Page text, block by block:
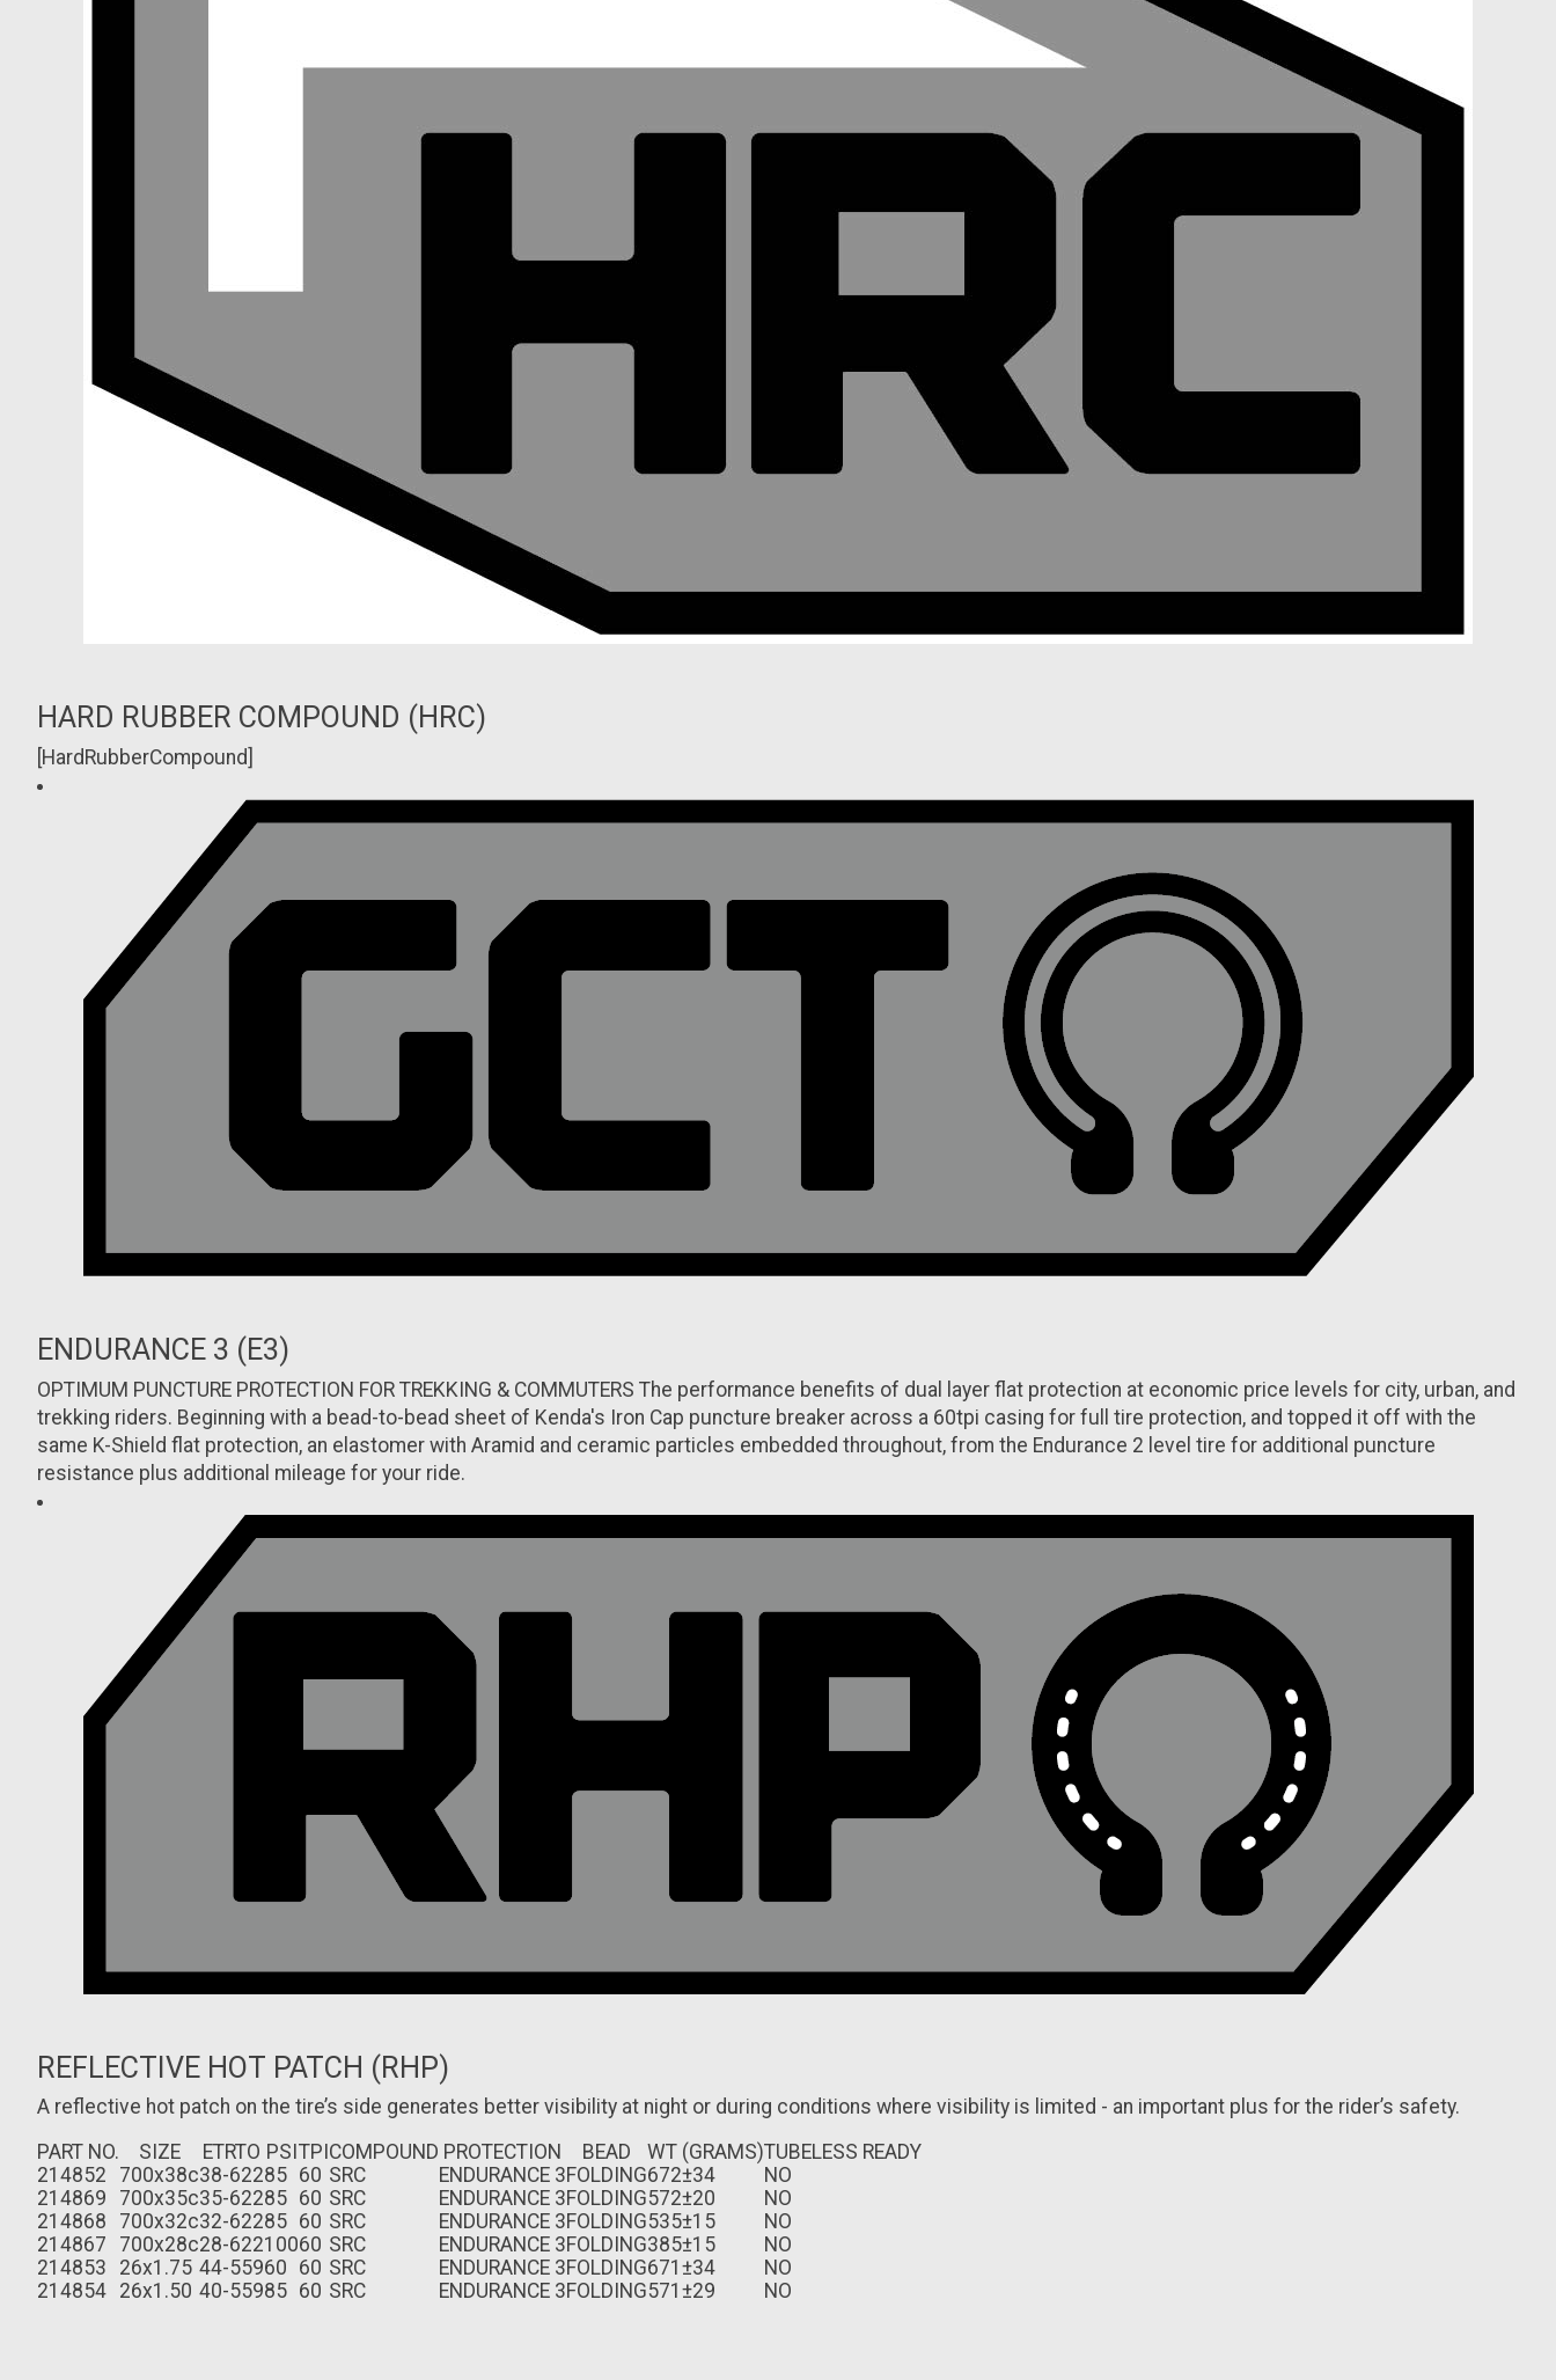
HARD RUBBER COMPOUND (HRC)
[HardRubberCompound]
ENDURANCE 3 (E3)
OPTIMUM PUNCTURE PROTECTION FOR TREKKING & COMMUTERS The performance benefits of dual layer flat protection at economic price levels for city, urban, and
trekking riders. Beginning with a bead-to-bead sheet of Kenda's Iron Cap puncture breaker across a 60tpi casing for full tire protection, and topped it off with the
same K-Shield flat protection, an elastomer with Aramid and ceramic particles embedded throughout, from the Endurance 2 level tire for additional puncture
resistance plus additional mileage for your ride.
REFLECTIVE HOT PATCH (RHP)
A reflective hot patch on the tire’s side generates better visibility at night or during conditions where visibility is limited - an important plus for the rider’s safety.
PART NO.
SIZE ETRTO PSITPICOMPOUND PROTECTION BEAD WT (GRAMS)TUBELESS READY
214852
700x38c38-62285 60 SRC ENDURANCE 3FOLDING672±34
NO
214869
700x35c35-62285 60 SRC ENDURANCE 3FOLDING572±20
NO
214868
700x32c32-62285 60 SRC ENDURANCE 3FOLDING535±15
NO
214867
700x28c28-62210060 SRC ENDURANCE 3FOLDING385±15
NO
214853
26x1.75 44-55960 60 SRC ENDURANCE 3FOLDING671±34
NO
214854 26x1.50 40-55985 60 SRC ENDURANCE 3FOLDING571±29 NO